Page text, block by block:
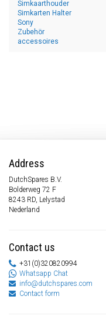
Simkaarthouder
Simkarten Halter
Sony
Zubehör
accessoires
Address
DutchSpares B.V.
Bolderweg 72 F
8243 RD, Lelystad
Nederland
Contact us
+31(0)320820994
Whatsapp Chat
info@dutchspares.com
Contact form